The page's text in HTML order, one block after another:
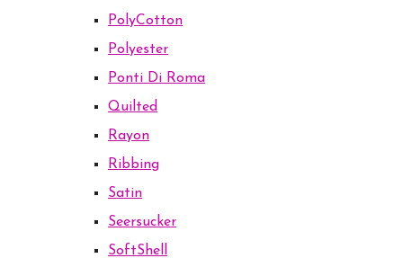
PolyCotton
Polyester
Ponti Di Roma
Quilted
Rayon
Ribbing
Satin
Seersucker
SoftShell